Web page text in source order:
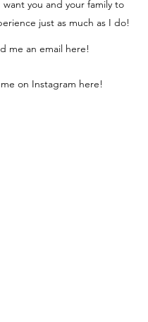
want you and your family to
just as much as I do!
me an email here!
on Instagram here!